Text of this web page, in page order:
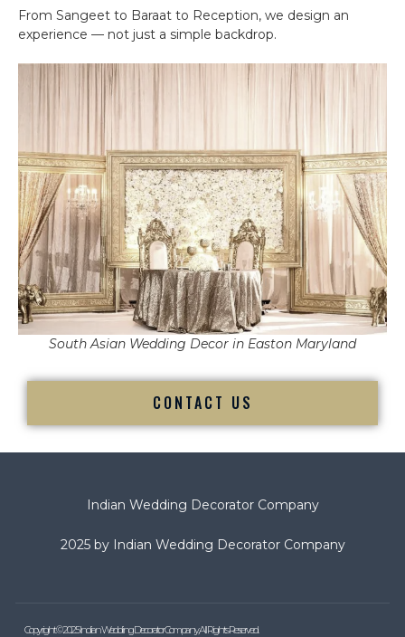
From Sangeet to Baraat to Reception, we design an
experience — not just a simple backdrop.
South Asian Wedding Decor in Easton Maryland
CONTACT US
Indian Wedding Decorator Company
2025 by Indian Wedding Decorator Company
Copyright © 2025 Indian Wedding Decorator Company, All Rights Reserved.